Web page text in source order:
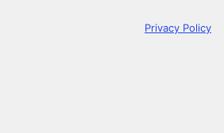
Privacy Policy